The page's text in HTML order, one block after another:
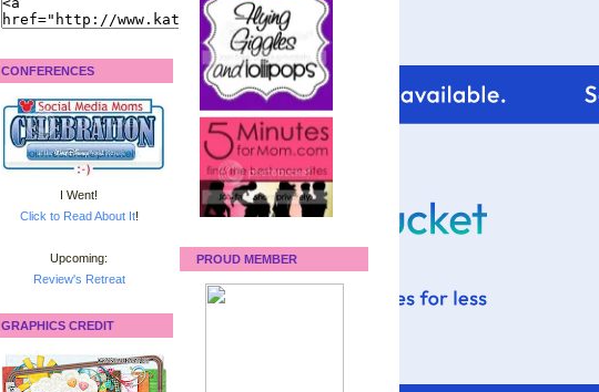
CONFERENCES
I Went!
Click to Read About It!
Upcoming:
Review's Retreat
GRAPHICS CREDIT
PROUD MEMBER